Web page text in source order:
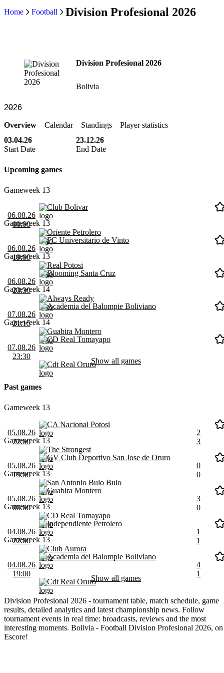
Home Football Division Profesional 2026
Division Profesional 2026
Bolivia
Overview Calendar Standings
Player statistics
03.04.26
Start Date
23.12.26
End Date
Upcoming games
Gameweek 13
06.08.26
00:00
Club Bolivar
Oriente Petrolero
Gameweek 13
06.08.26
19:00
FC Universitario de Vinto
Real Potosi
Gameweek 13
06.08.26
23:30
Blooming Santa Cruz
Always Ready
Gameweek 14
07.08.26
21:15
Academia del Balompie Boliviano
Guabira Montero
Gameweek 14
07.08.26
23:30
CD Real Tomayapo
Cdt Real OruroShow all games
Past games
Gameweek 13
05.08.26
22:00
CA Nacional Potosi
The Strongest
2
3
Gameweek 13
05.08.26
19:00
GV Club Deportivo San Jose de Oruro
San Antonio Bulo Bulo
0
0
Gameweek 13
05.08.26
00:00
Guabira Montero
CD Real Tomayapo
3
0
Gameweek 13
04.08.26
22:00
Independiente Petrolero
Club Aurora
1
1
Gameweek 13
04.08.26
19:00
Academia del Balompie Boliviano
Cdt Real Oruro
4
1
Show all games
Division Profesional 2026 - tournament table, match schedule, game
results, detailed analytics and latest championship news. Follow
tournament events in real time: broadcasts, reviews and the most
interesting moments. Bolivia - Football Division Profesional 2026, on
Escore!